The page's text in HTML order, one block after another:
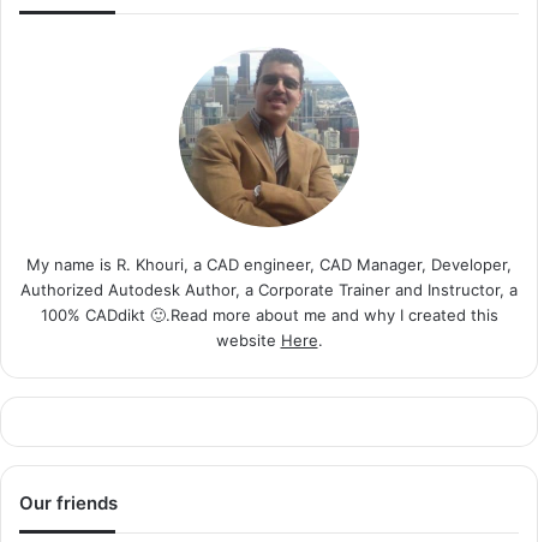
My name is R. Khouri, a CAD engineer, CAD Manager, Developer,
Authorized Autodesk Author, a Corporate Trainer and Instructor, a
100% CADdikt 🙂.Read more about me and why I created this
website Here.
Our friends